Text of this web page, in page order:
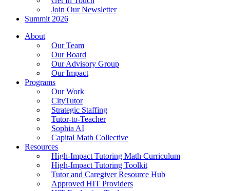
Join Our Newsletter
Summit 2026
About
Our Team
Our Board
Our Advisory Group
Our Impact
Programs
Our Work
CityTutor
Strategic Staffing
Tutor-to-Teacher
Sophia AI
Capital Math Collective
Resources
High-Impact Tutoring Math Curriculum
High-Impact Tutoring Toolkit
Tutor and Caregiver Resource Hub
Approved HIT Providers